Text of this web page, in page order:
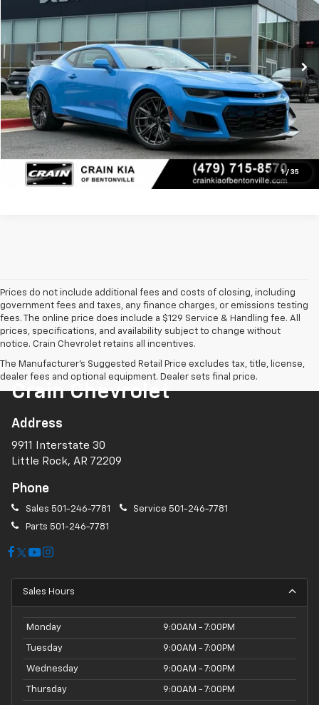
1 / 35
19,226 mi Int.
Price
$71,400
Service & Handling Fee
+$129
Crain Price
$71,529
Click To Call
View Details
Prices do not include additional fees and costs of closing, including
government fees and taxes, any finance charges, or emissions testing
fees. The online price does include a $129 Service & Handling fee. All
prices, specifications, and availability subject to change without
notice. Crain Chevrolet retains all incentives.
The Manufacturer's Suggested Retail Price excludes tax, title, license,
dealer fees and optional equipment. Dealer sets final price.
Crain Chevrolet
Address
9911 Interstate 30
Little Rock, AR 72209
Phone
Sales 501-246-7781 Service 501-246-7781
Parts 501-246-7781
Sales Hours
Monday 9:00AM - 7:00PM
Tuesday 9:00AM - 7:00PM
Wednesday 9:00AM - 7:00PM
Thursday 9:00AM - 7:00PM